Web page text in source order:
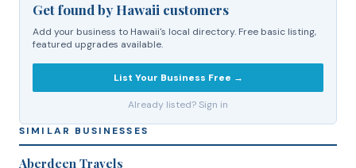
Get found by Hawaii customers
Add your business to Hawaii's local directory. Free basic listing,
featured upgrades available.
List Your Business Free →
Already listed? Sign in
SIMILAR BUSINESSES
Aberdeen Travels